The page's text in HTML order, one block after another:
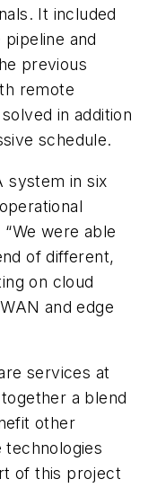
It included
and
previous
remote
in addition
schedule.
system in six
were able
of different,
on cloud
and edge
services at
a blend
other
technologies
of this project